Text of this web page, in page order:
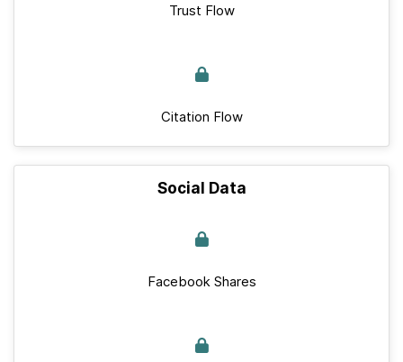
Trust Flow
Citation Flow
Social Data
Facebook Shares